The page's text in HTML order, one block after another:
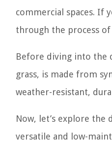
commercial spaces. If
through the process
Before diving into the
grass, is made from
weather-resistant,
Now, let’s explore
versatile and low-